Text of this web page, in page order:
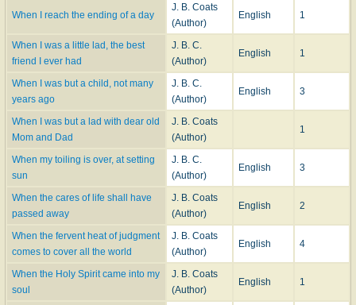
When I reach the ending of a day
J. B. Coats
(Author)
English 1
When I was a little lad, the best
friend I ever had
J. B. C.
(Author)
English 1
When I was but a child, not many
years ago
J. B. C.
(Author)
English 3
When I was but a lad with dear old
Mom and Dad
J. B. Coats
(Author)
1
When my toiling is over, at setting
sun
J. B. C.
(Author)
English 3
When the cares of life shall have
passed away
J. B. Coats
(Author)
English 2
When the fervent heat of judgment
comes to cover all the world
J. B. Coats
(Author)
English 4
When the Holy Spirit came into my
soul
J. B. Coats
(Author)
English 1